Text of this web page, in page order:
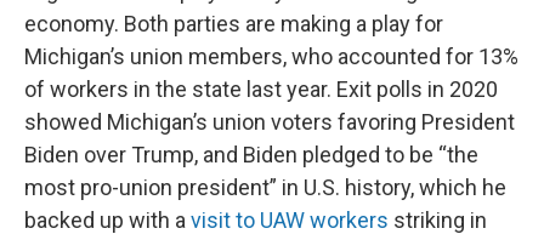
economy. Both parties are making a play for
Michigan’s union members, who accounted for 13%
of workers in the state last year. Exit polls in 2020
showed Michigan’s union voters favoring President
Biden over Trump, and Biden pledged to be “the
most pro-union president” in U.S. history, which he
backed up with a visit to UAW workers striking in